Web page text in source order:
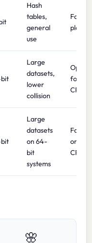
Hash
tables,
general
use
Fast
Large
datasets,
lower
collision
for
CPUs
Large
datasets
on 64-
bit
systems
on
CPUs
🌸